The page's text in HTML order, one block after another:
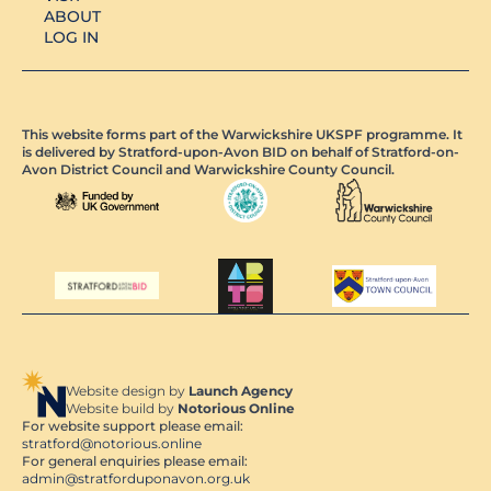
ABOUT
LOG IN
This website forms part of the Warwickshire UKSPF programme. It
is delivered by Stratford-upon-Avon BID on behalf of Stratford-on-
Avon District Council and Warwickshire County Council.
Website design by Launch Agency
Website build by Notorious Online
For website support please email:
stratford@notorious.online
For general enquiries please email:
admin@stratforduponavon.org.uk